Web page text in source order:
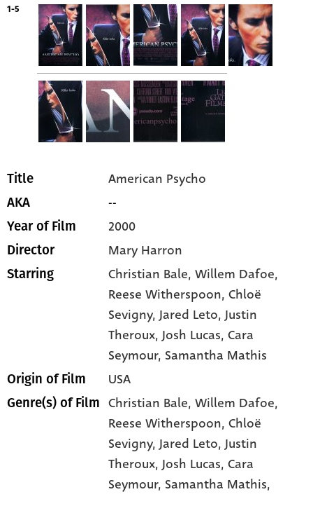
1-5
Title American Psycho
AKA --
Year of Film 2000
Director Mary Harron
Starring Christian Bale, Willem Dafoe,
Reese Witherspoon, Chloë
Sevigny, Jared Leto, Justin
Theroux, Josh Lucas, Cara
Seymour, Samantha Mathis
Origin of Film USA
Genre(s) of Film Christian Bale,Willem Dafoe,
Reese Witherspoon,Chloë
Sevigny,Jared Leto,Justin
Theroux,Josh Lucas,Cara
Seymour, Samantha Mathis,